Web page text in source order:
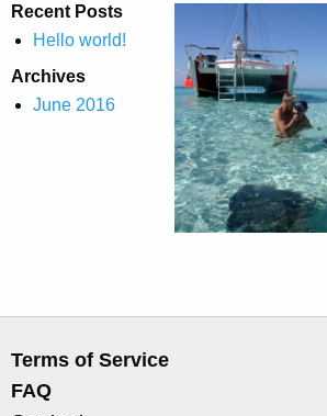
Recent Posts
Hello world!
Archives
June 2016
Terms of Service
FAQ